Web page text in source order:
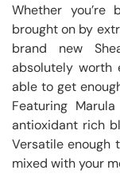
Whether you’re
brought on by
brand new
absolutely worth
able to get
Featuring
antioxidant rich
Versatile enough
mixed with your